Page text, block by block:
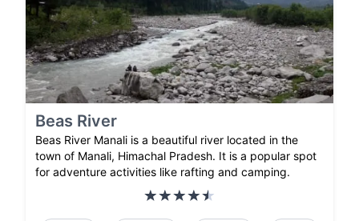
Beas River
Beas River Manali is a beautiful river located in the
town of Manali, Himachal Pradesh. It is a popular spot
for adventure activities like rafting and camping.